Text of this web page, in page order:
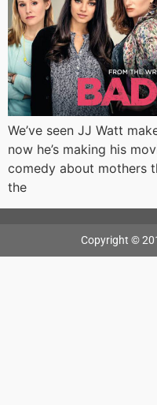
We’ve seen JJ Watt
now he’s making his
comedy about mothers
the
Copyright ©